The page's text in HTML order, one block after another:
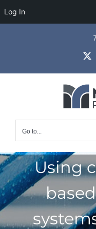
Log In
Go to...
Using